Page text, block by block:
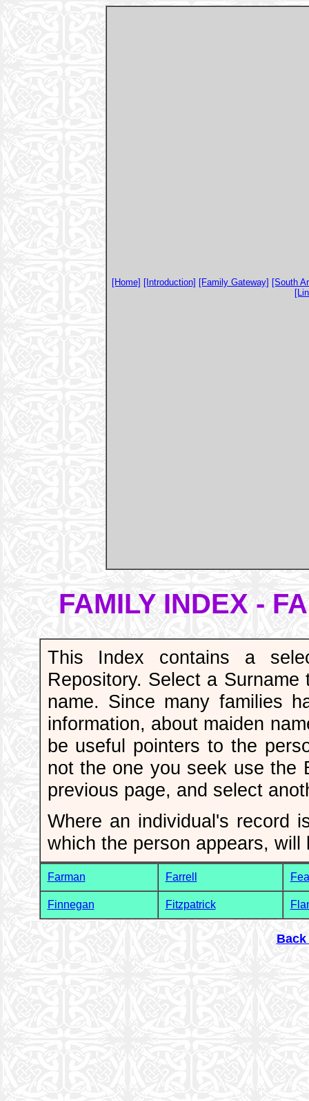
[Home] [Introduction] [Family Gateway] [South
FAMILY INDEX -
This Index contains a
Repository. Select a
name. Since many families
information, about maiden
be useful pointers to the
not the one you seek use the
previous page, and select
Where an individual's record
which the person appears, will
Farman Farrell
Finnegan Fitzpatrick